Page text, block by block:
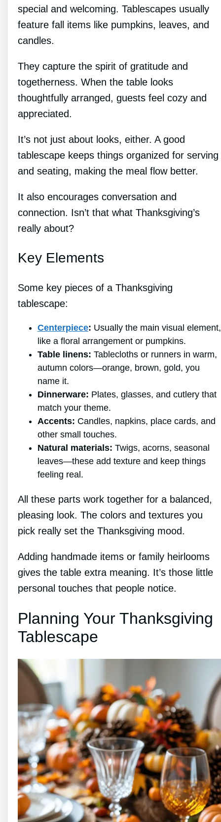
special and welcoming. Tablescapes usually
feature fall items like pumpkins, leaves, and
candles.
They capture the spirit of gratitude and
togetherness. When the table looks
thoughtfully arranged, guests feel cozy and
appreciated.
It’s not just about looks, either. A good
tablescape keeps things organized for serving
and seating, making the meal flow better.
It also encourages conversation and
connection. Isn’t that what Thanksgiving’s
really about?
Key Elements
Some key pieces of a Thanksgiving
tablescape:
Centerpiece: Usually the main visual element,
like a floral arrangement or pumpkins.
Table linens: Tablecloths or runners in warm,
autumn colors—orange, brown, gold, you
name it.
Dinnerware: Plates, glasses, and cutlery that
match your theme.
Accents: Candles, napkins, place cards, and
other small touches.
Natural materials: Twigs, acorns, seasonal
leaves—these add texture and keep things
feeling real.
All these parts work together for a balanced,
pleasing look. The colors and textures you
pick really set the Thanksgiving mood.
Adding handmade items or family heirlooms
gives the table extra meaning. It’s those little
personal touches that people notice.
Planning Your Thanksgiving
Tablescape